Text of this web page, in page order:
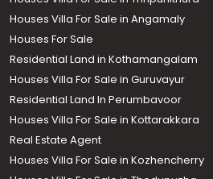
Houses Villa For Sale in Angamaly
Houses For Sale
Residential Land in Kothamangalam
Houses Villa For Sale in Guruvayur
Residential Land In Perumbavoor
Houses Villa For Sale in Kottarakkara
Real Estate Agent
Houses Villa For Sale in Kozhencherry